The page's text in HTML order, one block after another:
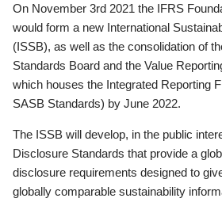
On November 3rd 2021 the IFRS
would form a new International
(ISSB), as well as the consolidation of
Standards Board and the Value
which houses the Integrated Reporting
SASB Standards) by June 2022.
The ISSB will develop, in the public
Disclosure Standards that provide a
disclosure requirements designed to
globally comparable sustainability